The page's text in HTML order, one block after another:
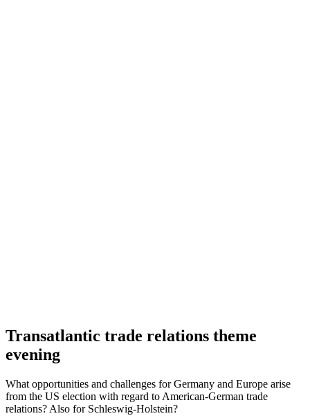
Transatlantic trade relations theme
evening
What opportunities and challenges for Germany and Europe arise
from the US election with regard to American-German trade
relations? Also for Schleswig-Holstein?